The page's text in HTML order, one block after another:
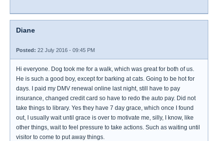
Diane
Posted: 22 July 2016 - 09:45 PM
Hi everyone. Dog took me for a walk, which was great for both of us.
He is such a good boy, except for barking at cats. Going to be hot for
days. I paid my DMV renewal online last night, still have to pay
insurance, changed credit card so have to redo the auto pay. Did not
take things to library. Yes they have 7 day grace, which once I found
out, I usually wait until grace is over to motivate me, silly, I know, like
other things, wait to feel pressure to take actions. Such as waiting until
visitor to come to put away things.